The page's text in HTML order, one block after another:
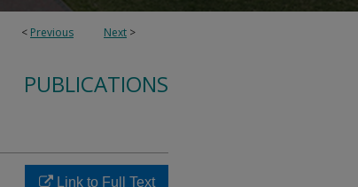
< Previous Next >
PUBLICATIONS
Link to Full Text